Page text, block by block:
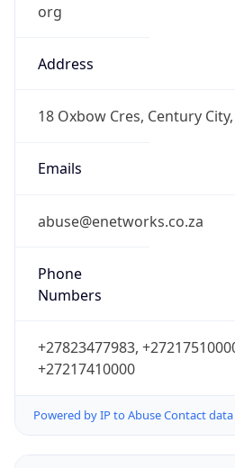
org
Address
18 Oxbow Cres, Century
Emails
abuse@enetworks.co.za
Phone
Numbers
+27823477983,
+27217410000
Powered by IP to Abuse Contact data